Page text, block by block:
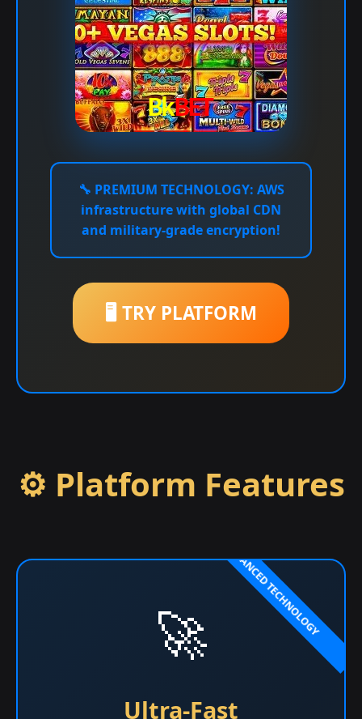
🔧 PREMIUM TECHNOLOGY: AWS
infrastructure with global CDN
and military-grade encryption!
🖥️ TRY PLATFORM
⚙️ Platform Features
🚀
Ultra-Fast